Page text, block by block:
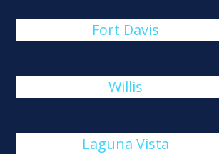
Fort Davis
Willis
Laguna Vista